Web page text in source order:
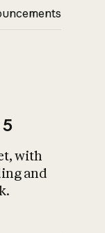
with
and